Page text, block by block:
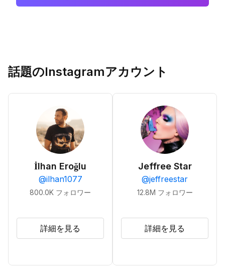
話題のInstagramアカウント
İlhan Eroğlu
@ilhan1077
800.0K フォロワー
詳細を見る
Jeffree Star
@jeffreestar
12.8M フォロワー
詳細を見る